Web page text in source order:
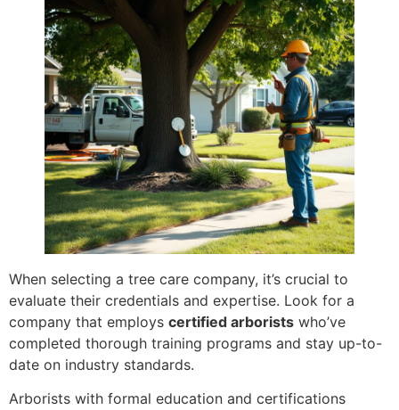
When selecting a tree care company, it’s crucial to
evaluate their credentials and expertise. Look for a
company that employs certified arborists who’ve
completed thorough training programs and stay up-to-
date on industry standards.
Arborists with formal education and certifications